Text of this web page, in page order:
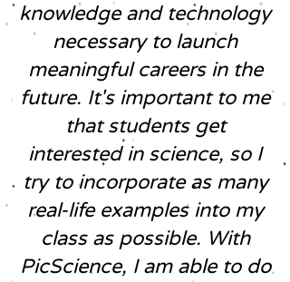
knowledge and technology
necessary to launch
meaningful careers in the
future. It's important to me
that students get
interested in science, so I
try to incorporate as many
real-life examples into my
class as possible. With
PicScience, I am able to do